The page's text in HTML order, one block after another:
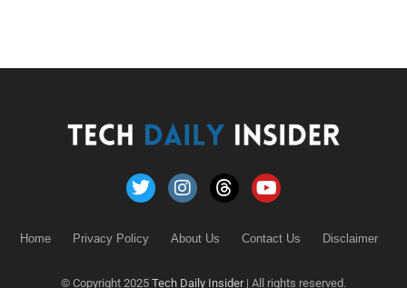
Home Privacy Policy About Us Contact Us Disclaimer
© Copyright 2025 Tech Daily Insider| All rights reserved.